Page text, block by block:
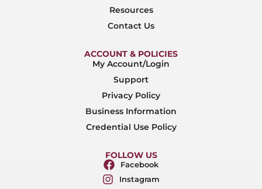
Resources
Contact Us
ACCOUNT & POLICIES
My Account/Login
Support
Privacy Policy
Business Information
Credential Use Policy
FOLLOW US
Facebook
Instagram